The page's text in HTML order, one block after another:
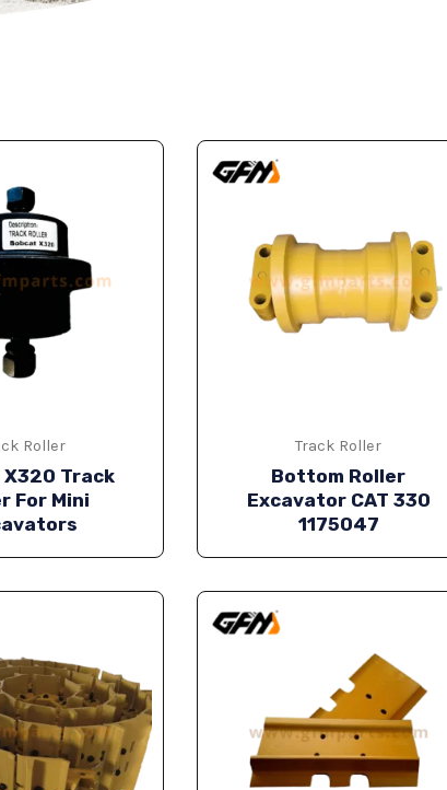
Roller
Track
For Mini
Track Roller
Bottom Roller
Excavator CAT 330
1175047